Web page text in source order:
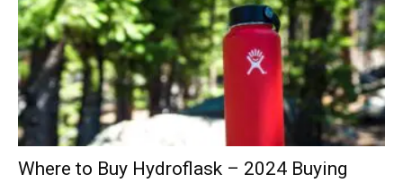
Where to Buy Hydroflask – 2024 Buying